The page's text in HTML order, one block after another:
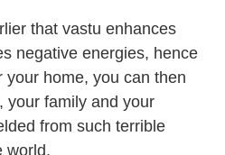
that vastu enhances
negative energies, hence
your home, you can then
your family and your
from such terrible
world.